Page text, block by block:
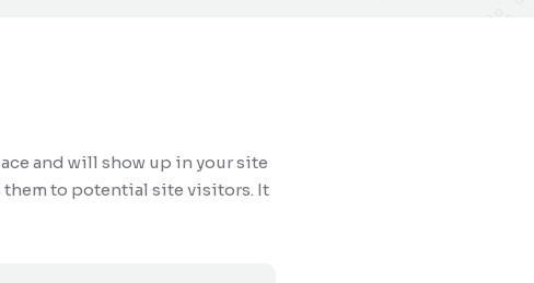
and will show up in your site
them to potential site visitors. It